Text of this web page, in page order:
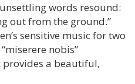
words resound:
out from the ground.”
sensitive music for two
nobis”
a beautiful,